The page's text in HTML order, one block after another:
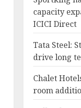
capacity
ICICI Direct
Tata Steel:
drive long
Chalet
room